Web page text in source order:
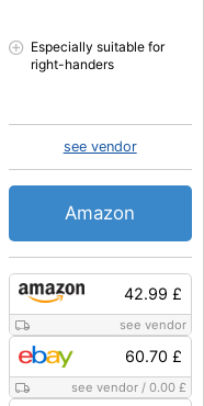
42.99 £
see vendor
60.70 £
see vendor/ 0.00 £
Especially suitable for
right-handers
see vendor
Amazon